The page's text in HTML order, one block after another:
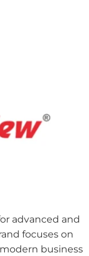
advanced and
focuses on
business